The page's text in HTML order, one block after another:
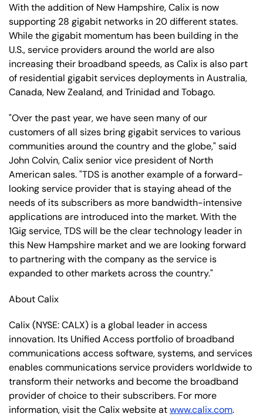
With the addition of New Hampshire, Calix is now
supporting 28 gigabit networks in 20 different states.
While the gigabit momentum has been building in the
U.S., service providers around the world are also
increasing their broadband speeds, as Calix is also part
of residential gigabit services deployments in Australia,
Canada, New Zealand, and Trinidad and Tobago.
"Over the past year, we have seen many of our
customers of all sizes bring gigabit services to various
communities around the country and the globe," said
John Colvin, Calix senior vice president of North
American sales. "TDS is another example of a forward-
looking service provider that is staying ahead of the
needs of its subscribers as more bandwidth-intensive
applications are introduced into the market. With the
1Gig service, TDS will be the clear technology leader in
this New Hampshire market and we are looking forward
to partnering with the company as the service is
expanded to other markets across the country."
About Calix
Calix (NYSE: CALX) is a global leader in access
innovation. Its Unified Access portfolio of broadband
communications access software, systems, and services
enables communications service providers worldwide to
transform their networks and become the broadband
provider of choice to their subscribers. For more
information, visit the Calix website atwww.calix.com.